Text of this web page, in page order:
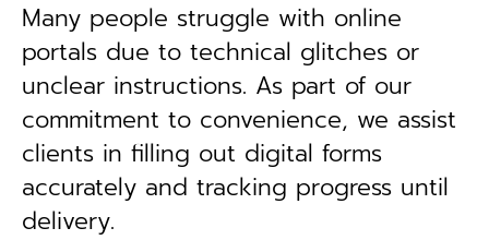
Many people struggle with online
portals due to technical glitches or
unclear instructions. As part of our
commitment to convenience, we assist
clients in filling out digital forms
accurately and tracking progress until
delivery.